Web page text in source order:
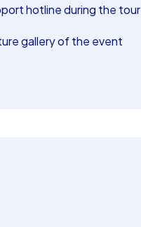
hotline during the tour
gallery of the event